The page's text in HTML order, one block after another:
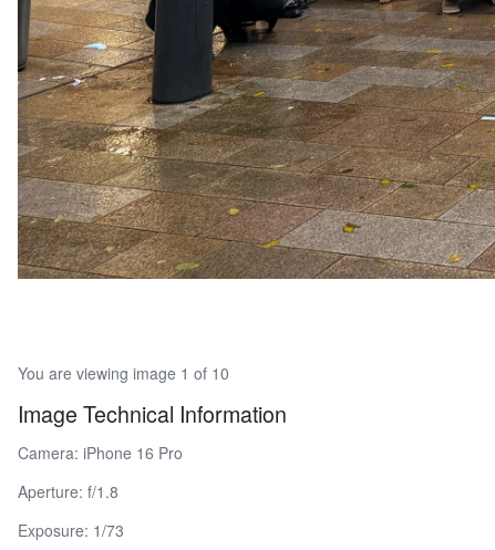
You are viewing image 1 of 10
Image Technical Information
Camera: iPhone 16 Pro
Aperture: f/1.8
Exposure: 1/73